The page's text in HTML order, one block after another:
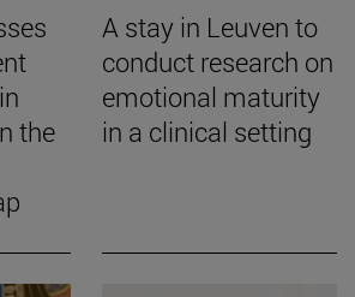
the
A stay in Leuven to
conduct research on
emotional maturity
in a clinical setting